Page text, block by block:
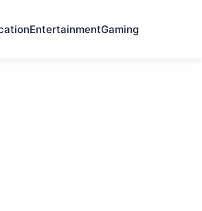
EntertainmentGaming